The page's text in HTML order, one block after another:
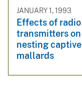
JANUARY 1, 1993
Effects of radio
transmitters on
nesting captive
mallards